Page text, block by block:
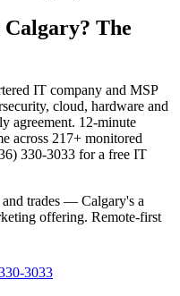
Calgary? The
IT company and MSP
cloud, hardware and
agreement. 12-minute
across 217+ monitored
330-3033 for a free IT
and trades — Calgary's a
offering. Remote-first
3033